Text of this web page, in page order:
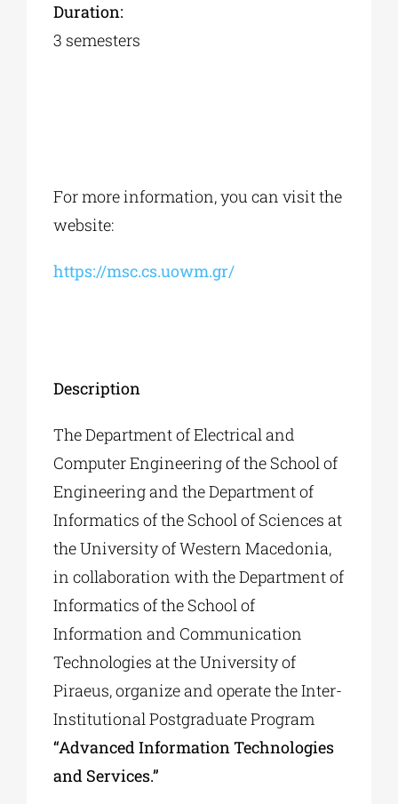
Duration:
3 semesters
For more information, you can visit the
website:
https://msc.cs.uowm.gr/
Description
The Department of Electrical and
Computer Engineering of the School of
Engineering and the Department of
Informatics of the School of Sciences at
the University of Western Macedonia,
in collaboration with the Department of
Informatics of the School of
Information and Communication
Technologies at the University of
Piraeus, organize and operate the Inter-
Institutional Postgraduate Program
“Advanced Information Technologies
and Services.”